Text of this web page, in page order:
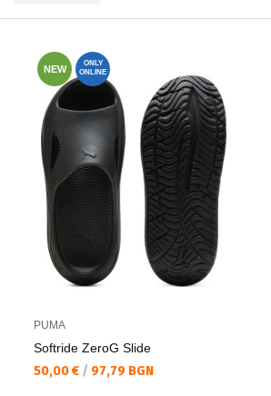
NEW
ONLY
ONLINE
PUMA
Softride ZeroG Slide
Текуща цена:
50,00 € / 97,79 BGN